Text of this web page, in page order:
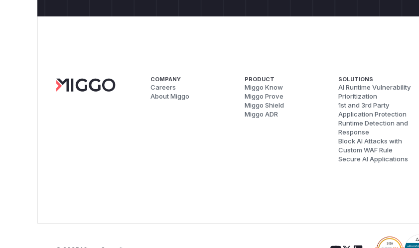
COMPANY
Careers
About Miggo
PRODUCT
Miggo Know
Miggo Prove
Miggo Shield
Miggo ADR
SOLUTIONS
AI Runtime Vulnerability
Prioritization
1st and 3rd Party
Application Protection
Runtime Detection and
Response
Block AI Attacks with
Custom WAF Rule
Secure AI Applications